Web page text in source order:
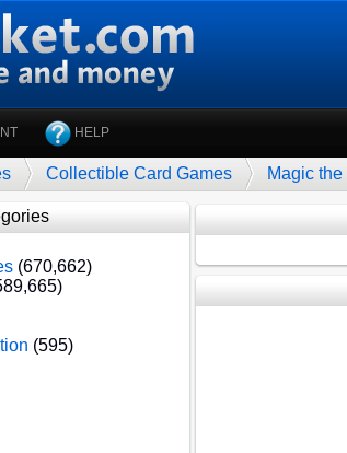
HELP
Collectible Card Games Magic
(670,662)
(595)